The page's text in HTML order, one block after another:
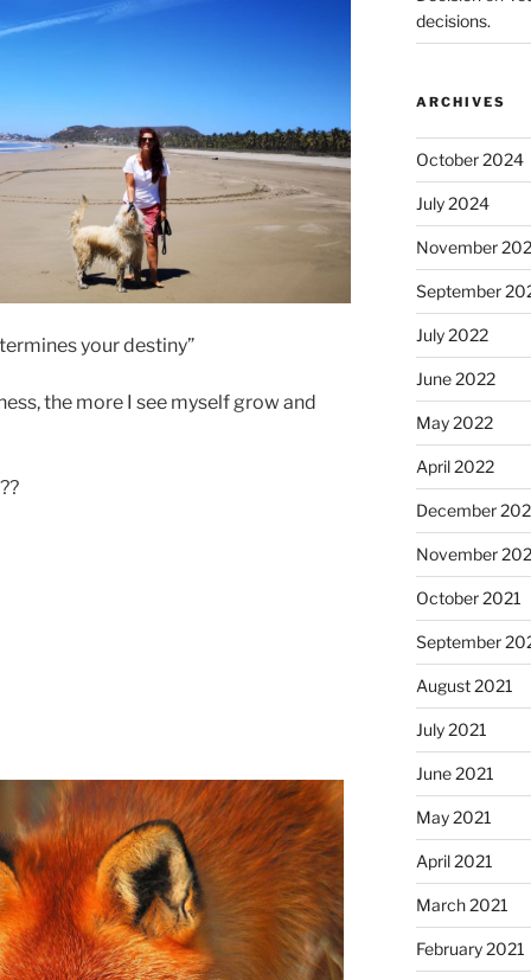
your destiny”
the more I see myself grow and
decisions.
ARCHIVES
October 2024
July 2024
November
September
July 2022
June 2022
May 2022
April 2022
December
November
October 2021
September
August 2021
July 2021
June 2021
May 2021
April 2021
March 2021
February 2021